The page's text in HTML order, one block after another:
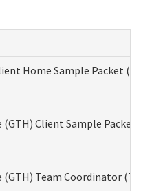
Home Sample Packet
Client Sample Packet
Team Coordinator